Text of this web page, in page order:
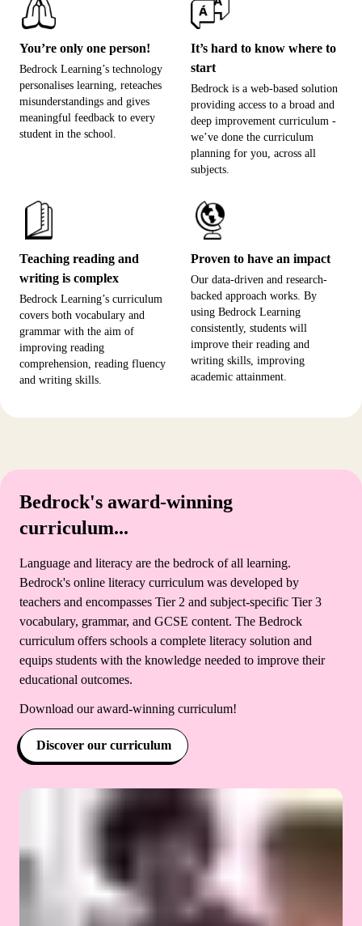
You’re only one person!
Bedrock Learning’s technology
personalises learning, reteaches
misunderstandings and gives
meaningful feedback to every
student in the school.
It’s hard to know where to
start
Bedrock is a web-based solution
providing access to a broad and
deep improvement curriculum -
we’ve done the curriculum
planning for you, across all
subjects.
Teaching reading and
writing is complex
Bedrock Learning’s curriculum
covers both vocabulary and
grammar with the aim of
improving reading
comprehension, reading fluency
and writing skills.
Proven to have an impact
Our data-driven and research-
backed approach works. By
using Bedrock Learning
consistently, students will
improve their reading and
writing skills, improving
academic attainment.
Bedrock's award-winning
curriculum...
Language and literacy are the bedrock of all learning.
Bedrock's online literacy curriculum was developed by
teachers and encompasses Tier 2 and subject-specific Tier 3
vocabulary, grammar, and GCSE content. The Bedrock
curriculum offers schools a complete literacy solution and
equips students with the knowledge needed to improve their
educational outcomes.
Download our award-winning curriculum!
Discover our curriculum